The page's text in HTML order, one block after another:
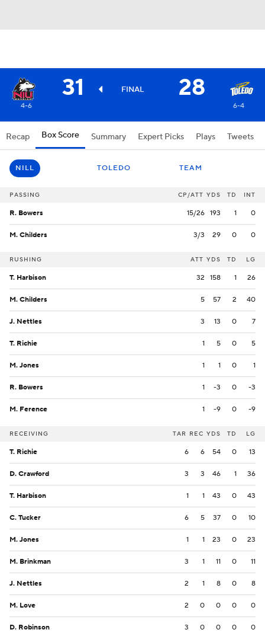
31 FINAL 28
4-6 6-4
Recap Box Score Summary Expert Picks Plays Tweets
NILL TOLEDO TEAM
PASSING CP/ATT YDS TD INT
R. Bowers 15/26 193 1 0
M. Childers 3/3 29 0 0
RUSHING ATT YDS TD LG
T. Harbison 32 158 1 26
M. Childers 5 57 2 40
J. Nettles 3 13 0 7
T. Richie 1 5 0 5
M. Jones 1 1 0 1
R. Bowers 1 -3 0 -3
M. Ference 1 -9 0 -9
RECEIVING TAR REC YDS TD LG
T. Richie 6 6 54 0 13
D. Crawford 3 3 46 1 36
T. Harbison 1 1 43 0 43
C. Tucker 6 5 37 0 10
M. Jones 1 1 23 0 23
M. Brinkman 3 1 11 0 11
J. Nettles 2 1 8 0 8
M. Love 2 0 0 0 0
D. Robinson 3 0 0 0 0